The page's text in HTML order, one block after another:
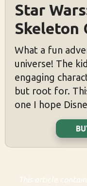
Star
Skeleton
What a fun
universe! The
engaging
but root for.
one I hope
This article